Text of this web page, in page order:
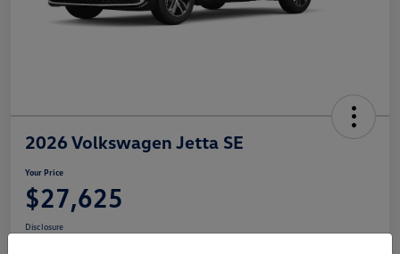
2026 Volkswagen Jetta SE
Your Price
$27,625
Disclosure